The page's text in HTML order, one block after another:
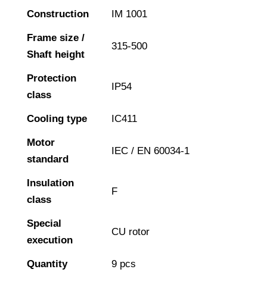
Construction IM 1001
Frame size /
Shaft height
315-500
Protection
class
IP54
Cooling type IC411
Motor
standard
IEC / EN 60034-1
Insulation
class
F
Special
execution
CU rotor
Quantity 9 pcs